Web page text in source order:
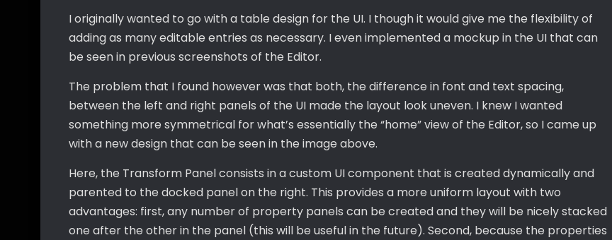
I originally wanted to go with a table design for the UI. I though it would give me the flexibility of
adding as many editable entries as necessary. I even implemented a mockup in the UI that can
be seen in previous screenshots of the Editor.
The problem that I found however was that both, the difference in font and text spacing,
between the left and right panels of the UI made the layout look uneven. I knew I wanted
something more symmetrical for what’s essentially the “home” view of the Editor, so I came up
with a new design that can be seen in the image above.
Here, the Transform Panel consists in a custom UI component that is created dynamically and
parented to the docked panel on the right. This provides a more uniform layout with two
advantages: first, any number of property panels can be created and they will be nicely stacked
one after the other in the panel (this will be useful in the future). Second, because the properties